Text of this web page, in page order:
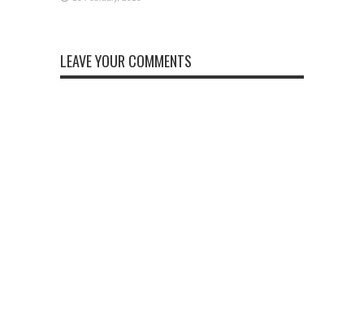
LEAVE YOUR COMMENTS